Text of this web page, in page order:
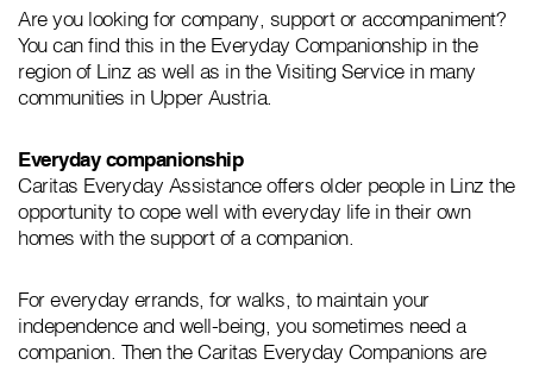
Are you looking for company, support or accompaniment?
You can find this in the Everyday Companionship in the
region of Linz as well as in the Visiting Service in many
communities in Upper Austria.
Everyday companionship
Caritas Everyday Assistance offers older people in Linz the
opportunity to cope well with everyday life in their own
homes with the support of a companion.
For everyday errands, for walks, to maintain your
independence and well-being, you sometimes need a
companion. Then the Caritas Everyday Companions are